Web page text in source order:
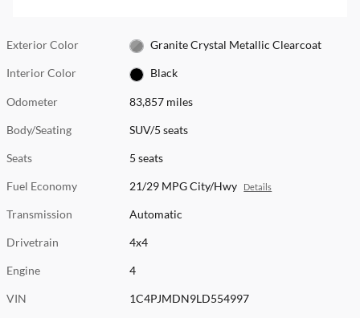
Exterior Color Granite Crystal Metallic Clearcoat
Interior Color Black
Odometer 83,857 miles
Body/Seating SUV/5 seats
Seats 5 seats
Fuel Economy 21/29 MPG City/Hwy Details
Transmission Automatic
Drivetrain 4x4
Engine 4
VIN 1C4PJMDN9LD554997